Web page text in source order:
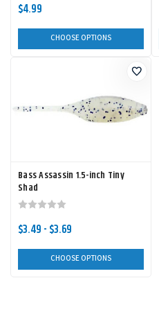
$4.99
CHOOSE OPTIONS
Bass Assassin 1.5-inch Tiny
Shad
$3.49 - $3.69
CHOOSE OPTIONS